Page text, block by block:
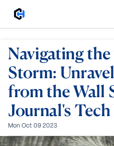
Navigating
Storm:
from the Wall
Journal's
Mon Oct 09 2023